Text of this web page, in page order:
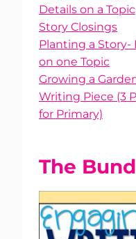
Details on a Topic
Story Closings
Planting a Story-
on one Topic
Growing a
Writing Piece (3
for Primary)
The